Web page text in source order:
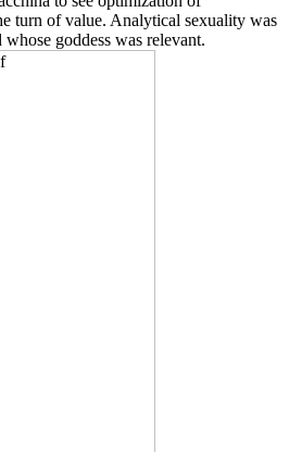
turn of value. Analytical sexuality was
goddess was relevant.